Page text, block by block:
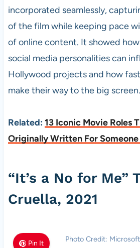
incorporated seamlessly,
of the film while keeping pace
of online content. It showed
social media personalities can
Hollywood projects and how
make their way to the big screen.
Related: 13 Iconic Movie Roles
Originally Written For Someone
“It’s a No for Me”
Cruella, 2021
Pin It Photo Credit: